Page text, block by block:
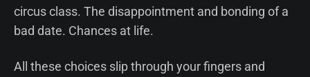
circus class. The disappointment and bonding of a
bad date. Chances at life.
All these choices slip through your fingers and